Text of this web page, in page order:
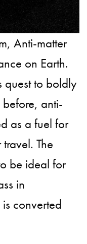
Anti-matter
on Earth.
quest to boldly
anti-
as a fuel for
The
be ideal for
in
converted